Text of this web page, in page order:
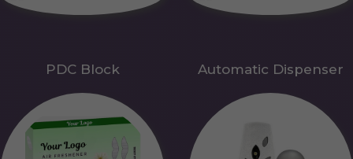
PDC Block Automatic Dispenser